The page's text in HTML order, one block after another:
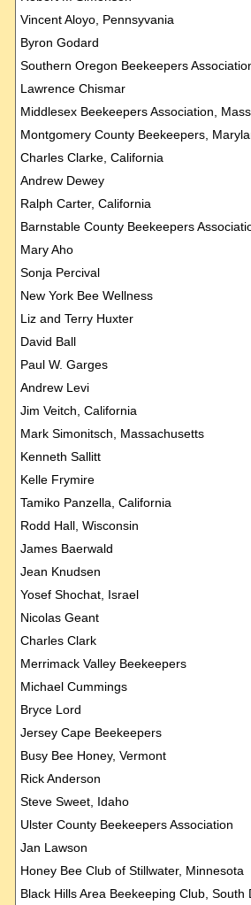
Vincent Aloyo, Pennsyvania
Byron Godard
Southern Oregon Beekeepers
Lawrence Chismar
Middlesex Beekeepers Association,
Montgomery County Beekeepers,
Charles Clarke, California
Andrew Dewey
Ralph Carter, California
Barnstable County Beekeepers
Mary Aho
Sonja Percival
New York Bee Wellness
Liz and Terry Huxter
David Ball
Paul W. Garges
Andrew Levi
Jim Veitch, California
Mark Simonitsch, Massachusetts
Kenneth Sallitt
Kelle Frymire
Tamiko Panzella, California
Rodd Hall, Wisconsin
James Baerwald
Jean Knudsen
Yosef Shochat, Israel
Nicolas Geant
Charles Clark
Merrimack Valley Beekeepers
Michael Cummings
Bryce Lord
Jersey Cape Beekeepers
Busy Bee Honey, Vermont
Rick Anderson
Steve Sweet, Idaho
Ulster County Beekeepers Association
Jan Lawson
Honey Bee Club of Stillwater, Minnesota
Black Hills Area Beekeeping Club, South